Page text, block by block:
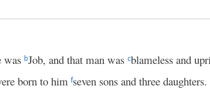
was bJob, and that man was cblameless and
born to him fseven sons and three daughters.